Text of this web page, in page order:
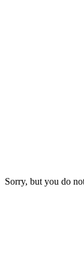
Sorry, but you do